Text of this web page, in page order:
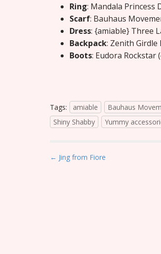
Ring: Mandala Princess
Scarf: Bauhaus
Dress: {amiable} Three
Backpack: Zenith Girdle
Boots: Eudora Rockstar
Tags: amiable Bauhaus
Shiny Shabby
Yummy
P
← Jing from Fiore